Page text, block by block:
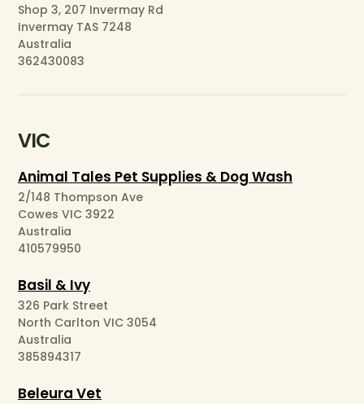
Shop 3, 207 Invermay Rd
Invermay TAS 7248
Australia
362430083
VIC
Animal Tales Pet Supplies & Dog Wash
2/148 Thompson Ave
Cowes VIC 3922
Australia
410579950
Basil & Ivy
326 Park Street
North Carlton VIC 3054
Australia
385894317
Beleura Vet